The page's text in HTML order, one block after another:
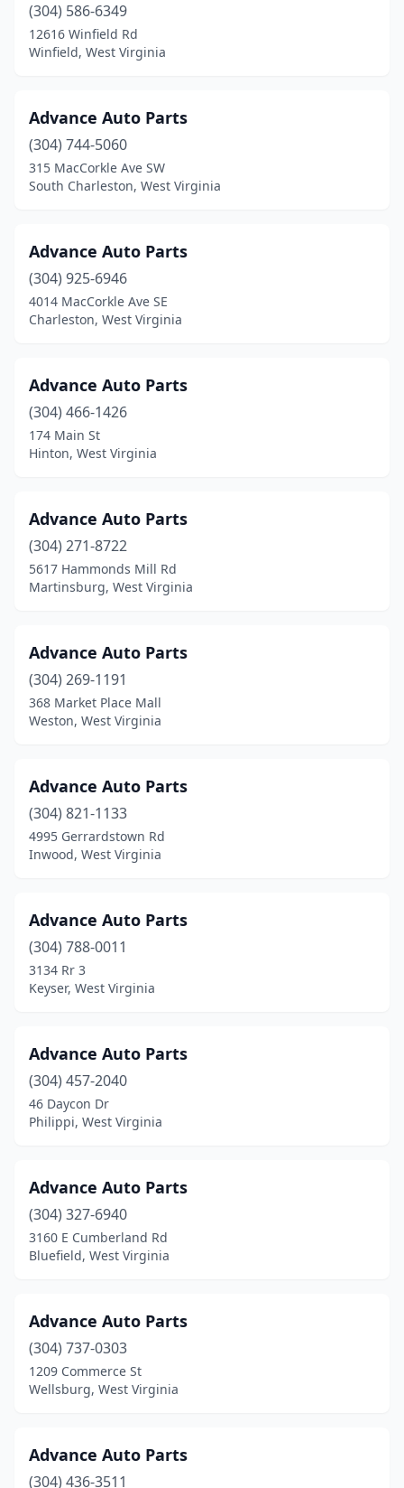
Pennsboro(1)
Petersburg(3)
Pineville(2)
Point Pleasant
(3)
Princeton(8)
Ravenswood(3)
Ridgeley
(1)
Ripley(5)
Romney(3)
Salem(2)
Shinnston(2)
Sissonville(1)
Smithers(1)
Sophia(2)
St Albans(13)
St Marys(2)
Summit Point(1)
Surveyor(1)
Sutton(4)
Tioga(1)
Triadelphia(3)
Union (1)
Wardensville(2)
Wayne(1)
Weirton(5)
Welch(1)
Wellsburg(2)
Weston(5)
(304) 586-6349
12616 Winfield Rd
Winfield, West Virginia
Advance Auto Parts
(304) 744-5060
315 MacCorkle Ave SW
South Charleston, West Virginia
Advance Auto Parts
(304) 925-6946
4014 MacCorkle Ave SE
Charleston, West Virginia
Advance Auto Parts
(304) 466-1426
174 Main St
Hinton, West Virginia
Advance Auto Parts
(304) 271-8722
5617 Hammonds Mill Rd
Martinsburg, West Virginia
Advance Auto Parts
(304) 269-1191
368 Market Place Mall
Weston, West Virginia
Advance Auto Parts
(304) 821-1133
4995 Gerrardstown Rd
Inwood, West Virginia
Advance Auto Parts
(304) 788-0011
3134 Rr 3
Keyser, West Virginia
Advance Auto Parts
(304) 457-2040
46 Daycon Dr
Philippi, West Virginia
Advance Auto Parts
(304) 327-6940
3160 E Cumberland Rd
Bluefield, West Virginia
Advance Auto Parts
(304) 737-0303
1209 Commerce St
Wellsburg, West Virginia
Advance Auto Parts
(304) 436-3511